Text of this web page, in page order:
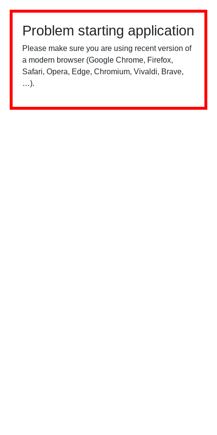
Problem starting application
Please make sure you are using recent version of
a modern browser (Google Chrome, Firefox,
Safari, Opera, Edge, Chromium, Vivaldi, Brave,
…).